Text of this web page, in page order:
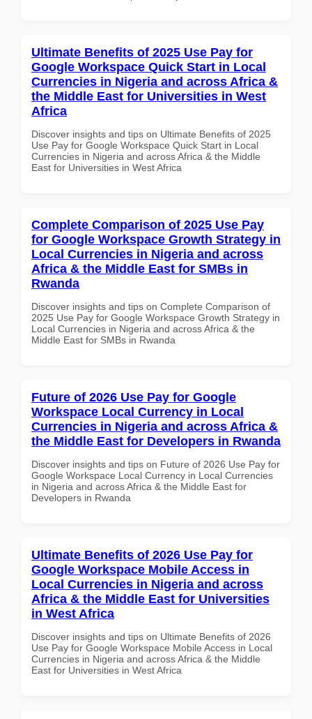
Ultimate Benefits of 2025 Use Pay for
Google Workspace Quick Start in Local
Currencies in Nigeria and across Africa &
the Middle East for Universities in West
Africa
Discover insights and tips on Ultimate Benefits of 2025
Use Pay for Google Workspace Quick Start in Local
Currencies in Nigeria and across Africa & the Middle
East for Universities in West Africa
Complete Comparison of 2025 Use Pay
for Google Workspace Growth Strategy in
Local Currencies in Nigeria and across
Africa & the Middle East for SMBs in
Rwanda
Discover insights and tips on Complete Comparison of
2025 Use Pay for Google Workspace Growth Strategy in
Local Currencies in Nigeria and across Africa & the
Middle East for SMBs in Rwanda
Future of 2026 Use Pay for Google
Workspace Local Currency in Local
Currencies in Nigeria and across Africa &
the Middle East for Developers in Rwanda
Discover insights and tips on Future of 2026 Use Pay for
Google Workspace Local Currency in Local Currencies
in Nigeria and across Africa & the Middle East for
Developers in Rwanda
Ultimate Benefits of 2026 Use Pay for
Google Workspace Mobile Access in
Local Currencies in Nigeria and across
Africa & the Middle East for Universities
in West Africa
Discover insights and tips on Ultimate Benefits of 2026
Use Pay for Google Workspace Mobile Access in Local
Currencies in Nigeria and across Africa & the Middle
East for Universities in West Africa